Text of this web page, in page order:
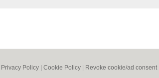
Privacy Policy Cookie Policy Revoke cookie/ad consent |